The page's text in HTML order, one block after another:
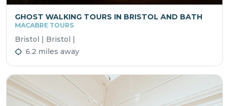
GHOST WALKING TOURS IN BRISTOL AND BATH
MACABRE TOURS
Bristol | Bristol |
6.2 miles away